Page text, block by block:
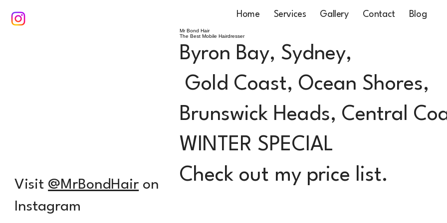
Home Services Gallery Contact Blog
Mr Bond Hair
The Best Mobile Hairdresser
Byron Bay, Sydney,
Gold Coast, Ocean Shores,
Brunswick Heads, Central
WINTER SPECIAL
Check out my price list.
Visit @MrBondHair on
Instagram